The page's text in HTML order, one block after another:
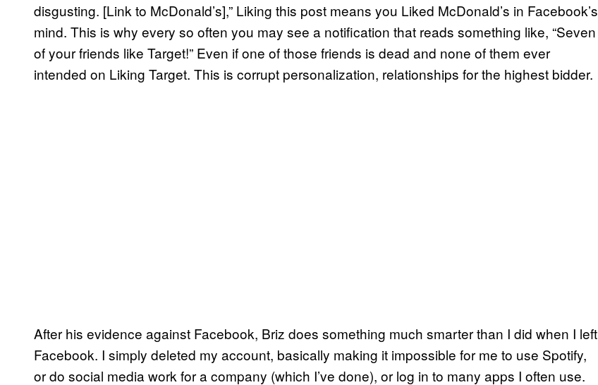
disgusting. [Link to McDonald’s],” Liking this post means you Liked McDonald’s in Facebook’s
mind. This is why every so often you may see a notification that reads something like, “Seven
of your friends like Target!” Even if one of those friends is dead and none of them ever
intended on Liking Target. This is corrupt personalization, relationships for the highest bidder.
After his evidence against Facebook, Briz does something much smarter than I did when I left
Facebook. I simply deleted my account, basically making it impossible for me to use Spotify,
or do social media work for a company (which I’ve done), or log in to many apps I often use.